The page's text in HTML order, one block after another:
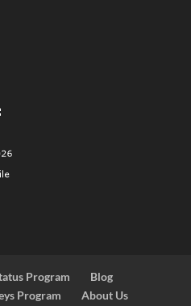
Program
Blog
Program
About Us